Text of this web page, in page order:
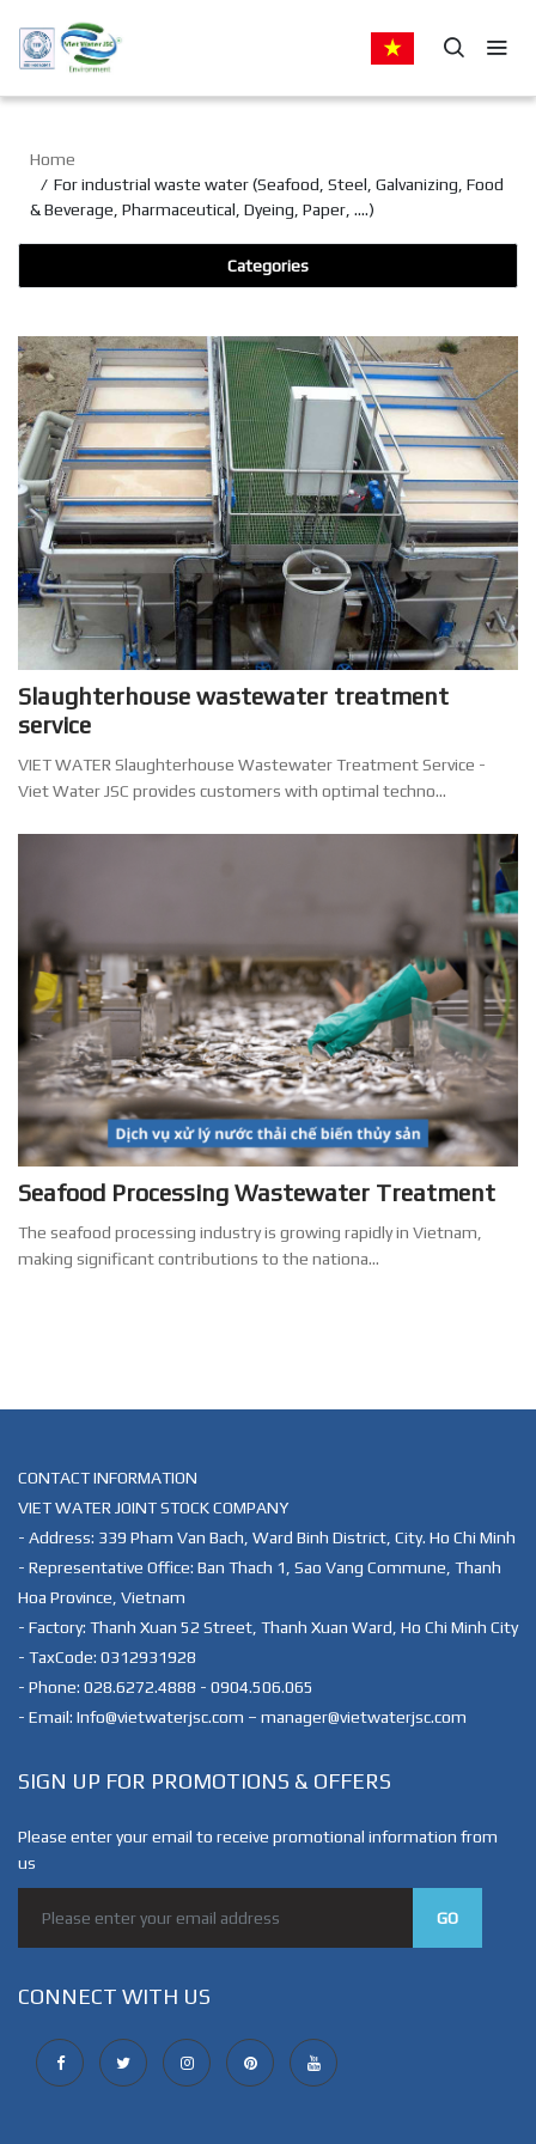
Home
For industrial waste water (Seafood, Steel, Galvanizing, Food
& Beverage, Pharmaceutical, Dyeing, Paper, ….)
Categories
Slaughterhouse wastewater treatment
service
VIET WATER Slaughterhouse Wastewater Treatment Service -
Viet Water JSC provides customers with optimal techno...
Seafood Processing Wastewater Treatment
The seafood processing industry is growing rapidly in Vietnam,
making significant contributions to the nationa...
CONTACT INFORMATION
VIET WATER JOINT STOCK COMPANY
- Address: 339 Pham Van Bach, Ward Binh District, City. Ho Chi Minh
- Representative Office: Ban Thach 1, Sao Vang Commune, Thanh
Hoa Province, Vietnam
- Factory: Thanh Xuan 52 Street, Thanh Xuan Ward, Ho Chi Minh City
- TaxCode: 0312931928
- Phone: 028.6272.4888 - 0904.506.065
- Email: Info@vietwaterjsc.com – manager@vietwaterjsc.com
SIGN UP FOR PROMOTIONS & OFFERS
Please enter your email to receive promotional information from
us
GO
CONNECT WITH US